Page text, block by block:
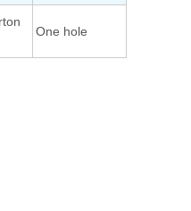
One hole